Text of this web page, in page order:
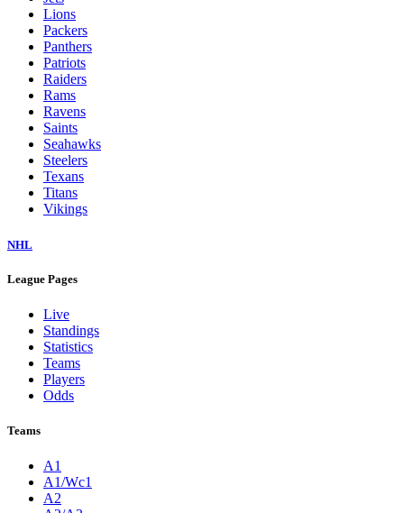
Lions
Packers
Panthers
Patriots
Raiders
Rams
Ravens
Saints
Seahawks
Steelers
Texans
Titans
Vikings
NHL
League Pages
Live
Standings
Statistics
Teams
Players
Odds
Teams
A1
A1/Wc1
A2